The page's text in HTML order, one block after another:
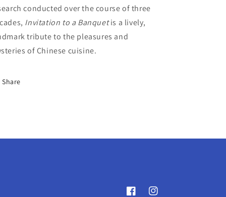
conducted over the course of three
Invitation to a Banquet is a lively,
tribute to the pleasures and
of Chinese cuisine.
Share